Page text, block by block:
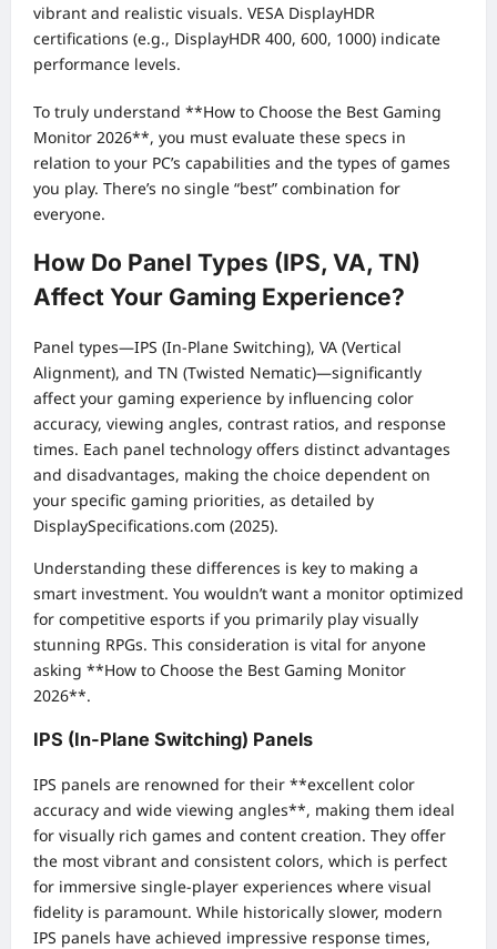
vibrant and realistic visuals. VESA DisplayHDR
certifications (e.g., DisplayHDR 400, 600, 1000) indicate
performance levels.
To truly understand **How to Choose the Best Gaming
Monitor 2026**, you must evaluate these specs in
relation to your PC’s capabilities and the types of games
you play. There’s no single “best” combination for
everyone.
How Do Panel Types (IPS, VA, TN)
Affect Your Gaming Experience?
Panel types—IPS (In-Plane Switching), VA (Vertical
Alignment), and TN (Twisted Nematic)—significantly
affect your gaming experience by influencing color
accuracy, viewing angles, contrast ratios, and response
times. Each panel technology offers distinct advantages
and disadvantages, making the choice dependent on
your specific gaming priorities, as detailed by
DisplaySpecifications.com (2025).
Understanding these differences is key to making a
smart investment. You wouldn’t want a monitor optimized
for competitive esports if you primarily play visually
stunning RPGs. This consideration is vital for anyone
asking **How to Choose the Best Gaming Monitor
2026**.
IPS (In-Plane Switching) Panels
IPS panels are renowned for their **excellent color
accuracy and wide viewing angles**, making them ideal
for visually rich games and content creation. They offer
the most vibrant and consistent colors, which is perfect
for immersive single-player experiences where visual
fidelity is paramount. While historically slower, modern
IPS panels have achieved impressive response times,